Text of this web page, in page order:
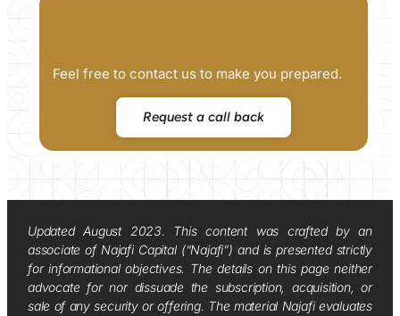
Feel free to contact us to make you prepared.
Request a call back
Updated August 2023. This content was crafted by an
associate of Najafi Capital (“Najafi”) and is presented strictly
for informational objectives. The details on this page neither
advocate for nor dissuade the subscription, acquisition, or
sale of any security or offering. The material Najafi evaluates